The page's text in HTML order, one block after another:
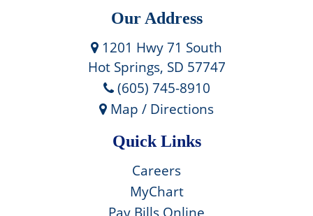
Our Address
1201 Hwy 71 South
Hot Springs, SD 57747
(605) 745-8910
Map / Directions
Quick Links
Careers
MyChart